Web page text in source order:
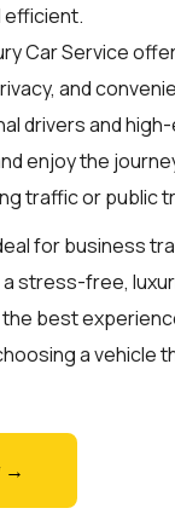
efficient.
Car Service
and
drivers and
enjoy the
traffic or public
for business
stress-free,
best
a vehicle
→